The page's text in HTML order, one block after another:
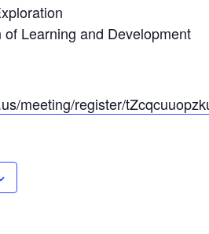
of Learning and Development
meeting/register/